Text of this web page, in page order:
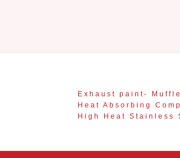
Exhaust paint-
Heat Absorbing
High Heat Stainless